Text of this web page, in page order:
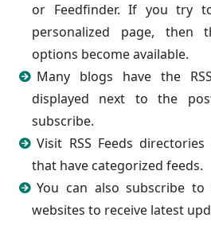
or Feedfinder. If you try
personalized page, then
options become available.
Many blogs have the
displayed next to the
subscribe.
Visit RSS Feeds
that have categorized feeds.
You can also subscribe to
websites to receive latest